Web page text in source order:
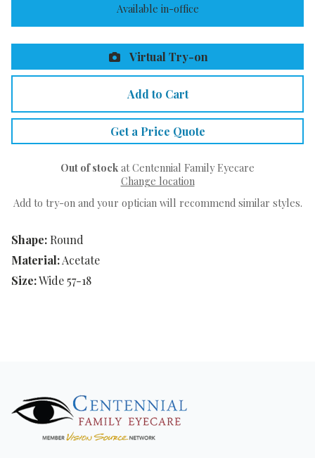
Shape: Round
Material:Acetate
Size:Wide 57-18
Available in-office
Virtual Try-on
Add to Cart
Get a Price Quote
Out of stock at Centennial Family Eyecare
Change location
Add to try-on and your optician will recommend similar styles.